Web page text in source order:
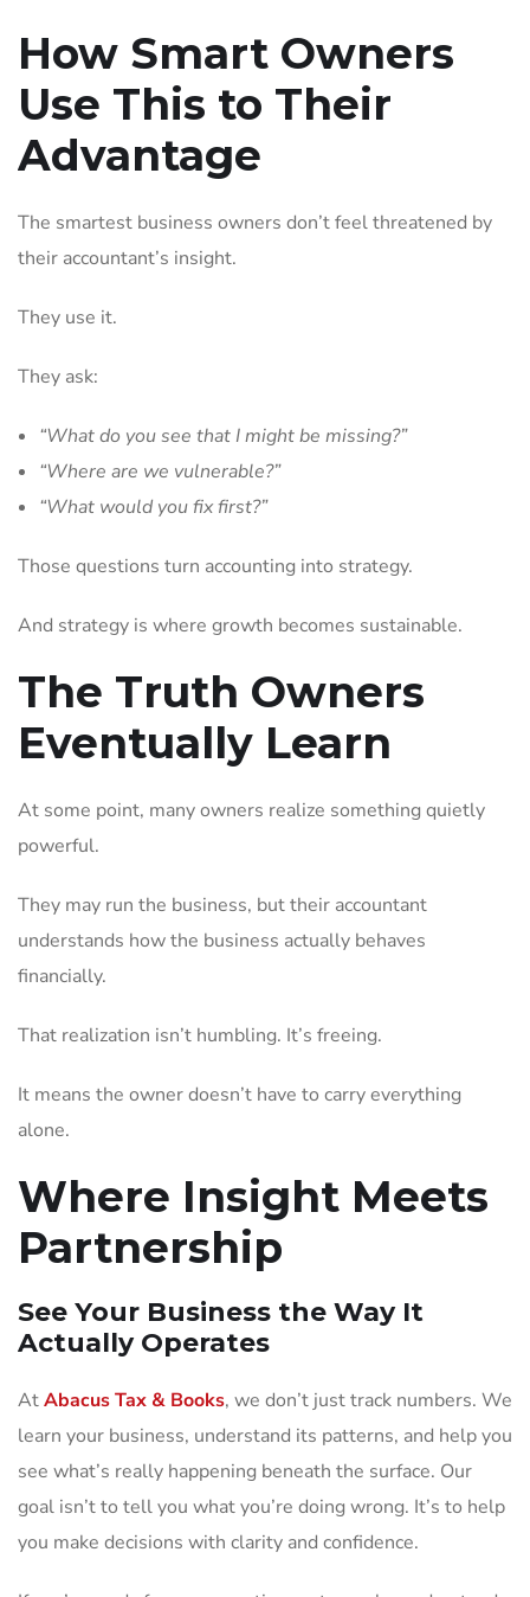
How Smart Owners
Use This to Their
Advantage
The smartest business owners don’t feel threatened by
their accountant’s insight.
They use it.
They ask:
“What do you see that I might be missing?”
“Where are we vulnerable?”
“What would you fix first?”
Those questions turn accounting into strategy.
And strategy is where growth becomes sustainable.
The Truth Owners
Eventually Learn
At some point, many owners realize something quietly
powerful.
They may run the business, but their accountant
understands how the business actually behaves
financially.
That realization isn’t humbling. It’s freeing.
It means the owner doesn’t have to carry everything
alone.
Where Insight Meets
Partnership
See Your Business the Way It
Actually Operates
AtAbacus Tax & Books, we don’t just track numbers. We
learn your business, understand its patterns, and help you
see what’s really happening beneath the surface. Our
goal isn’t to tell you what you’re doing wrong. It’s to help
you make decisions with clarity and confidence.